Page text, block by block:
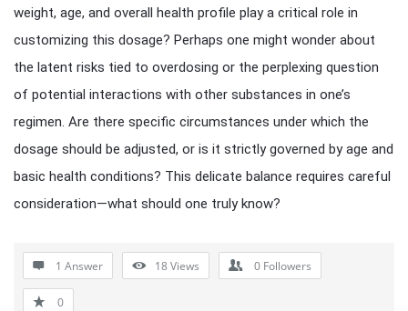
weight, age, and overall health profile play a critical role in
customizing this dosage? Perhaps one might wonder about
the latent risks tied to overdosing or the perplexing question
of potential interactions with other substances in one’s
regimen. Are there specific circumstances under which the
dosage should be adjusted, or is it strictly governed by age and
basic health conditions? This delicate balance requires careful
consideration—what should one truly know?
1 Answer 18Views 0 Followers
0